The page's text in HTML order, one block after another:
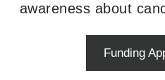
awareness about
Funding